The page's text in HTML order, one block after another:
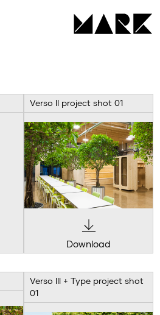
Verso II project shot 01
Download
Verso III + Type project shot
01